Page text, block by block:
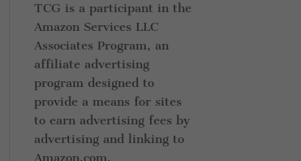
TCG is a participant in the
Amazon Services LLC
Associates Program, an
affiliate advertising
program designed to
provide a means for sites
to earn advertising fees by
advertising and linking to
Amazon.com.